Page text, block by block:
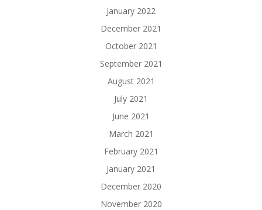
January 2022
December 2021
October 2021
September 2021
August 2021
July 2021
June 2021
March 2021
February 2021
January 2021
December 2020
November 2020